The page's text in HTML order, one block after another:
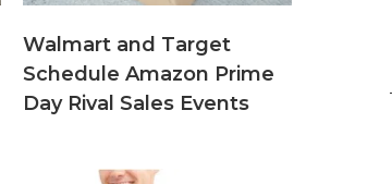
Walmart and Target
Schedule Amazon Prime
Day Rival Sales Events